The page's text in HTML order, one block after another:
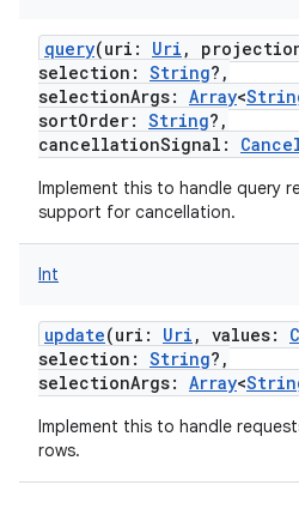
query(uri : Uri ,
selection : String? ,
selectionArgs: Array<
sortOrder: String? ,
cancellationSignal :
Implement this to handle query
support for cancellation.
Int
update(uri : Uri , values:
selection : String? ,
selectionArgs: Array<
Implement this to handle
rows.